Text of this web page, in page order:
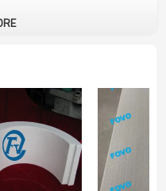
300-600 600-700
24h(1650C
24h
rs)
(1750C